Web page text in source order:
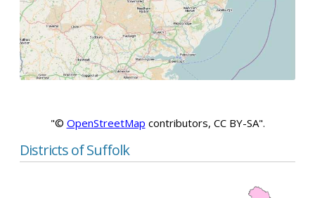
"© OpenStreetMap contributors, CC BY-SA".
Districts of Suffolk